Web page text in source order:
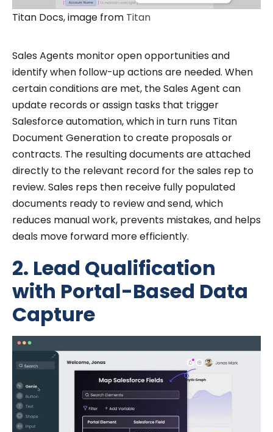
Titan Docs, image from Titan
Sales Agents monitor open opportunities and
identify when follow-up actions are needed. When
certain conditions are met, the Sales Agent can
update records or assign tasks that trigger
Salesforce automation, which in turn runs Titan
Document Generation to create proposals or
contracts. The resulting documents are attached
directly to the relevant record for the sales rep to
review. Sales reps then receive fully populated
documents ready to review and send, which
reduces manual work, prevents mistakes, and helps
deals move forward more efficiently.
2. Lead Qualification
with Portal-Based Data
Capture